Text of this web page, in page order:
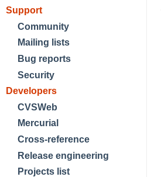
Support
Community
Mailing lists
Bug reports
Security
Developers
CVSWeb
Mercurial
Cross-reference
Release engineering
Projects list